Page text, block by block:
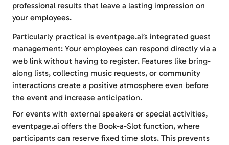
professional results that leave a lasting impression on
your employees.
Particularly practical is eventpage.ai’s integrated guest
management: Your employees can respond directly via a
web link without having to register. Features like bring-
along lists, collecting music requests, or community
interactions create a positive atmosphere even before
the event and increase anticipation.
For events with external speakers or special activities,
eventpage.ai offers the Book-a-Slot function, where
participants can reserve fixed time slots. This prevents